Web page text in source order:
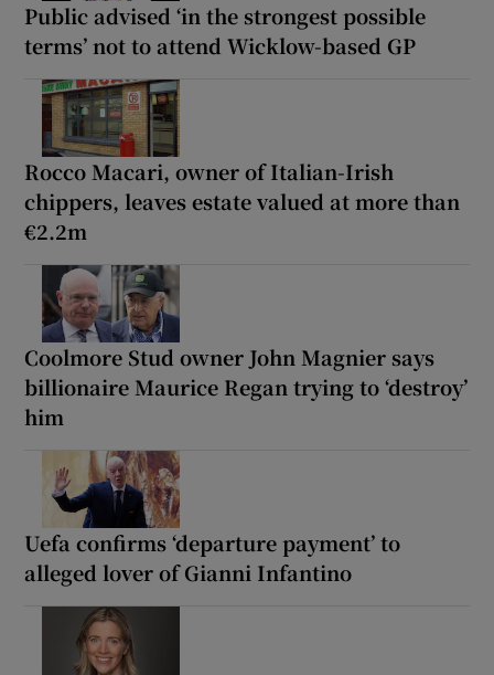
Public advised ‘in the strongest possible
terms’ not to attend Wicklow-based GP
Rocco Macari, owner of Italian-Irish
chippers, leaves estate valued at more than
€2.2m
Coolmore Stud owner John Magnier says
billionaire Maurice Regan trying to ‘destroy’
him
Uefa confirms ‘departure payment’ to
alleged lover of Gianni Infantino